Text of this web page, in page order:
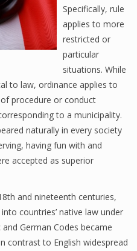
Specifically, rule
applies to more
restricted or
particular
situations. While
to law, ordinance applies to
procedure or conduct
to a municipality.
naturally in every society
having fun with and
accepted as superior
and nineteenth centuries,
countries’ native law under
German Codes became
contrast to English widespread